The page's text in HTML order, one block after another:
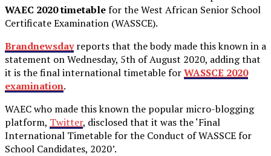
WAEC 2020 timetablefor the West African Senior School
Certificate Examination (WASSCE).
Brandnewsdayreports that the body made this known in a
statement on Wednesday, 5th of August 2020, adding that
it is the final international timetable forWASSCE 2020
examination.
WAEC who made this known the popular micro-blogging
platform, Twitter, disclosed that it was the ‘Final
International Timetable for the Conduct of WASSCE for
School Candidates, 2020’.